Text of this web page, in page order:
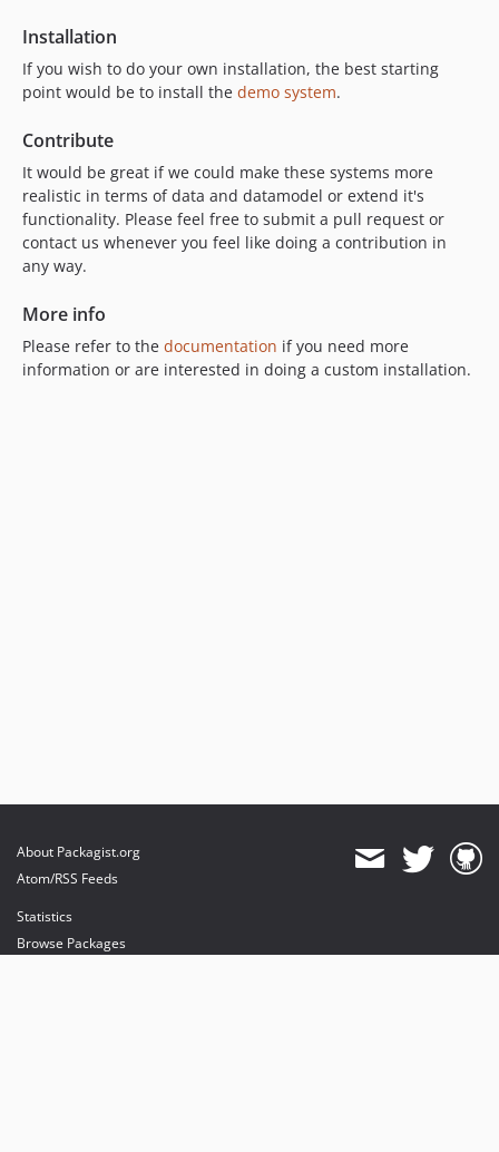
Installation
If you wish to do your own installation, the best starting
point would be to install the demo system.
Contribute
It would be great if we could make these systems more
realistic in terms of data and datamodel or extend it's
functionality. Please feel free to submit a pull request or
contact us whenever you feel like doing a contribution in
any way.
More info
Please refer to the documentation if you need more
information or are interested in doing a custom installation.
About Packagist.org
Atom/RSS Feeds
Statistics
Browse Packages